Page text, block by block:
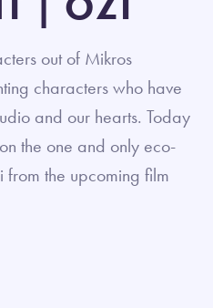
out of Mikros
characters who have
and our hearts. Today
the one and only eco-
from the upcoming film